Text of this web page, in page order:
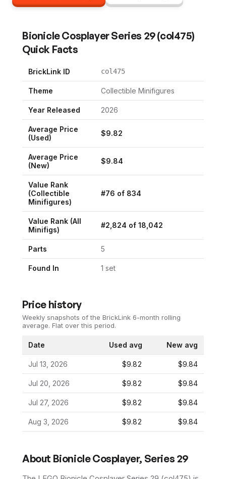
Bionicle Cosplayer Series 29(col475)
Quick Facts
BrickLink ID col475
Theme Collectible Minifigures
Year Released 2026
Average Price
(Used)
$9.82
Average Price
(New)
$9.84
Value Rank
(Collectible
Minifigures)
#76 of 834
Value Rank (All
Minifigs)
#2,824 of 18,042
Parts 5
Found In 1 set
Price history
Weekly snapshots of the BrickLink 6-month rolling
average. Flat over this period.
Date Used avg New avg
Jul 13, 2026 $9.82 $9.84
Jul 20, 2026 $9.82 $9.84
Jul 27, 2026 $9.82 $9.84
Aug 3, 2026 $9.82 $9.84
About Bionicle Cosplayer, Series 29